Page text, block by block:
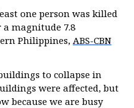
one person was killed
magnitude 7.8
Philippines, ABS-CBN
to collapse in
were affected, but
because we are busy